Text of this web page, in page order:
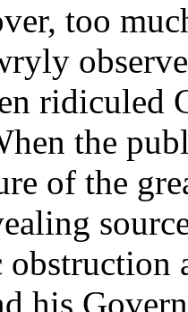
too
ridiculed
the
of the
his